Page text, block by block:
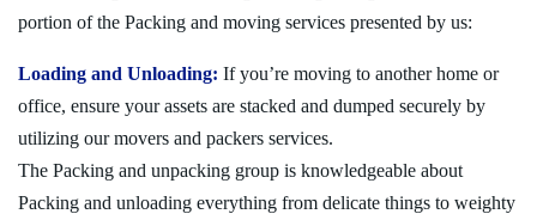
portion of the Packing and moving services presented by us:
Loading and Unloading: If you’re moving to another home or
office, ensure your assets are stacked and dumped securely by
utilizing our movers and packers services.
The Packing and unpacking group is knowledgeable about
Packing and unloading everything from delicate things to weighty